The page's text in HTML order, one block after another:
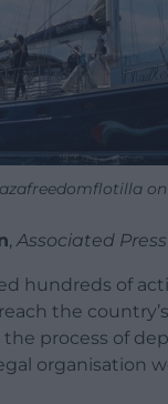
,Associated Press
hundreds of
the
the process of
organisation